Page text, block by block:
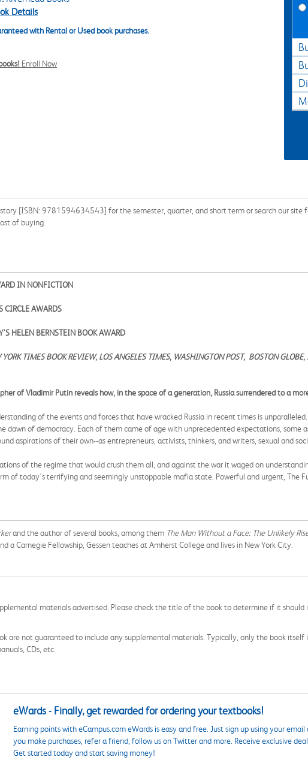
Details
with Rental or Used book purchases.
Enroll Now
[ISBN: 9781594634543] for the semester, quarter, and short term or search our site
of buying.
IN NONFICTION
CIRCLE AWARDS
HELEN BERNSTEIN BOOK AWARD
TIMES BOOK REVIEW, LOS ANGELES TIMES, WASHINGTON POST, BOSTON GLOBE,
of Vladimir Putin reveals how, in the space of a generation, Russia surrendered to a
of the events and forces that have wracked Russia in recent times is
dawn of democracy. Each of them came of age with unprecedented expectations, some
aspirations of their own--as entrepreneurs, activists, thinkers, and writers, sexual and
of the regime that would crush them all, and against the war it waged on
of today's terrifying and seemingly unstoppable mafia state. Powerful and urgent, The
and the author of several books, among them The Man Without a Face: The Unlikely
a Carnegie Fellowship, Gessen teaches at Amherst College and lives in New York City.
materials advertised. Please check the title of the book to determine if it should
are not guaranteed to include any supplemental materials. Typically, only the book
CDs, etc.
eWards - Finally, get rewarded for ordering your textbooks!
Earning points with eCampus.com eWards is easy and free. Just sign up using your
you make purchases, refer a friend, follow us on Twitter and more. Receive exclusive
Get started today and start saving money!